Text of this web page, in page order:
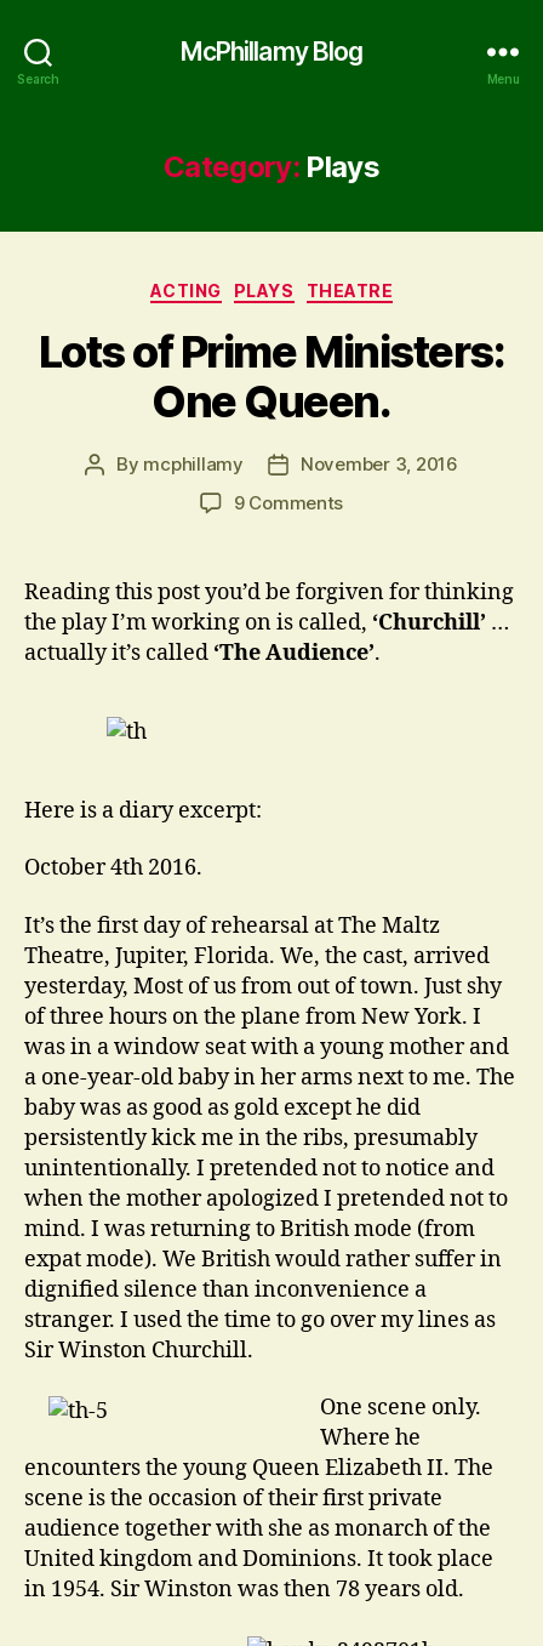
Search
McPhillamy Blog
Menu
Category: Plays
Categories
ACTING PLAYS THEATRE
Lots of Prime Ministers:
One Queen.
Post
By mcphillamy
PostNovember 3, 2016
9 Commentson
Prime
Ministers:
One
Queen.
Reading this post you’d be forgiven for thinking
the play I’m working on is called, ‘Churchill’ …
actually it’s called ‘The Audience’.
Here is a diary excerpt:
October 4th 2016.
It’s the first day of rehearsal at The Maltz
Theatre, Jupiter, Florida. We, the cast, arrived
yesterday, Most of us from out of town. Just shy
of three hours on the plane from New York. I
was in a window seat with a young mother and
a one-year-old baby in her arms next to me. The
baby was as good as gold except he did
persistently kick me in the ribs, presumably
unintentionally. I pretended not to notice and
when the mother apologized I pretended not to
mind. I was returning to British mode (from
expat mode). We British would rather suffer in
dignified silence than inconvenience a
stranger. I used the time to go over my lines as
Sir Winston Churchill.
One scene only.
Where he
encounters the young Queen Elizabeth II. The
scene is the occasion of their first private
audience together with she as monarch of the
United kingdom and Dominions. It took place
in 1954. Sir Winston was then 78 years old.